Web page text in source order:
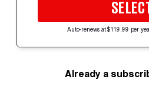
Auto-renews at $119.99 per
Already a